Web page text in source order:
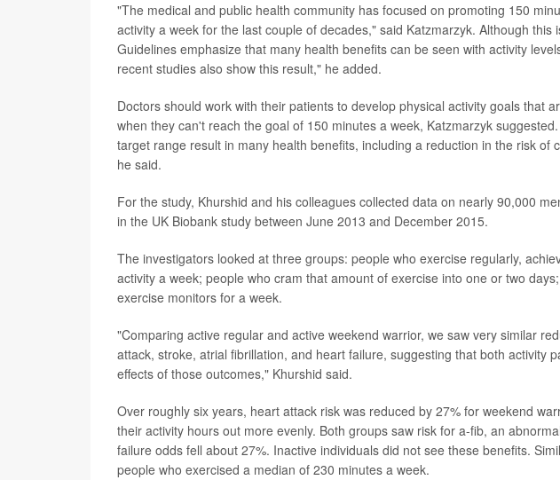
"The medical and public health community has focused on promoting 150
activity a week for the last couple of decades," said Katzmarzyk. Although
Guidelines emphasize that many health benefits can be seen with activity
recent studies also show this result," he added.
Doctors should work with their patients to develop physical activity goals that
when they can't reach the goal of 150 minutes a week, Katzmarzyk
target range result in many health benefits, including a reduction in the risk of
he said.
For the study, Khurshid and his colleagues collected data on nearly 90,000
in the UK Biobank study between June 2013 and December 2015.
The investigators looked at three groups: people who exercise regularly,
activity a week; people who cram that amount of exercise into one or two
exercise monitors for a week.
"Comparing active regular and active weekend warrior, we saw very similar
attack, stroke, atrial fibrillation, and heart failure, suggesting that both activity
effects of those outcomes," Khurshid said.
Over roughly six years, heart attack risk was reduced by 27% for weekend
their activity hours out more evenly. Both groups saw risk for a-fib, an
failure odds fell about 27%. Inactive individuals did not see these benefits.
people who exercised a median of 230 minutes a week.